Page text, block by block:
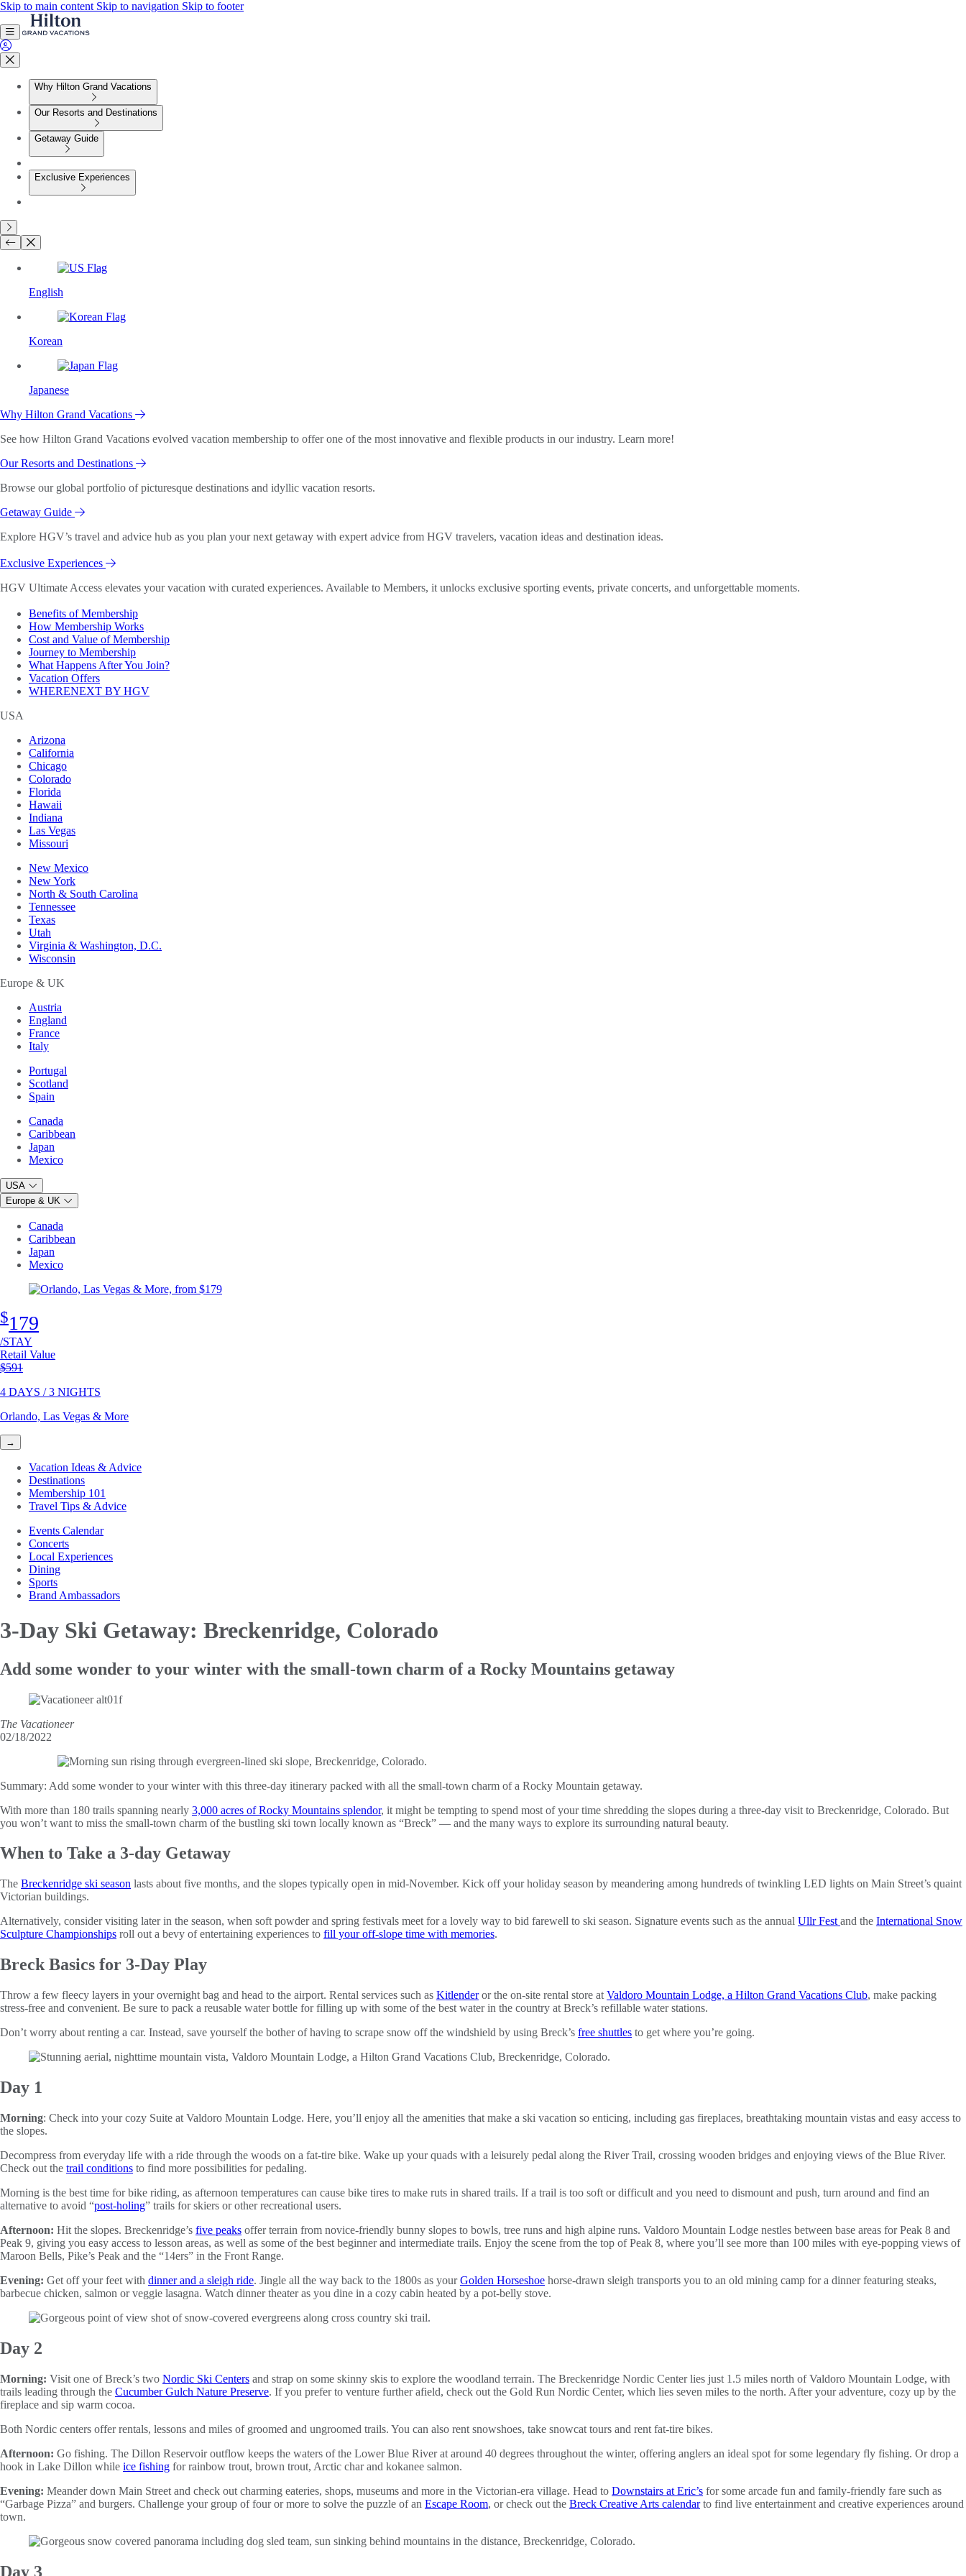
Skip to main content Skip to navigation Skip to footer
Why Hilton Grand Vacations
Our Resorts and Destinations
Getaway Guide
Exclusive Experiences
English
Korean
Japanese
Why Hilton Grand Vacations
See how Hilton Grand Vacations evolved vacation membership to offer one of the most innovative and flexible products in our industry. Learn more!
Our Resorts and Destinations
Browse our global portfolio of picturesque destinations and idyllic vacation resorts.
Getaway Guide
Explore HGV’s travel and advice hub as you plan your next getaway with expert advice from HGV travelers, vacation ideas and destination ideas.
Exclusive Experiences
HGV Ultimate Access elevates your vacation with curated experiences. Available to Members, it unlocks exclusive sporting events, private concerts, and unforgettable moments.
Benefits of Membership
How Membership Works
Cost and Value of Membership
Journey to Membership
What Happens After You Join?
Vacation Offers
WHERENEXT BY HGV
USA
Arizona
California
Chicago
Colorado
Florida
Hawaii
Indiana
Las Vegas
Missouri
New Mexico
New York
North & South Carolina
Tennessee
Texas
Utah
Virginia & Washington, D.C.
Wisconsin
Europe & UK
Austria
England
France
Italy
Portugal
Scotland
Spain
Canada
Caribbean
Japan
Mexico
USA
Europe & UK
Canada
Caribbean
Japan
Mexico
$179
/STAY
Retail Value
Original price
$591
4 DAYS / 3 NIGHTS
Orlando, Las Vegas & More
→
Vacation Ideas & Advice
Destinations
Membership 101
Travel Tips & Advice
Events Calendar
Concerts
Local Experiences
Dining
Sports
Brand Ambassadors
3-Day Ski Getaway: Breckenridge, Colorado
Add some wonder to your winter with the small-town charm of a Rocky Mountains getaway
The Vacationeer
02/18/2022
Summary: Add some wonder to your winter with this three-day itinerary packed with all the small-town charm of a Rocky Mountain getaway.
With more than 180 trails spanning nearly 3,000 acres of Rocky Mountains splendor, it might be tempting to spend most of your time shredding the slopes during a three-day visit to Breckenridge, Colorado. But
you won’t want to miss the small-town charm of the bustling ski town locally known as “Breck” — and the many ways to explore its surrounding natural beauty.
When to Take a 3-day Getaway
The Breckenridge ski season lasts about five months, and the slopes typically open in mid-November. Kick off your holiday season by meandering among hundreds of twinkling LED lights on Main Street’s quaint
Victorian buildings.
Alternatively, consider visiting later in the season, when soft powder and spring festivals meet for a lovely way to bid farewell to ski season. Signature events such as the annual Ullr Fest and the International Snow
Sculpture Championships roll out a bevy of entertaining experiences to fill your off-slope time with memories.
Breck Basics for 3-Day Play
Throw a few fleecy layers in your overnight bag and head to the airport. Rental services such as Kitlenderor the on-site rental store at Valdoro Mountain Lodge, a Hilton Grand Vacations Club, make packing
stress-free and convenient. Be sure to pack a reusable water bottle for filling up with some of the best water in the country at Breck’s refillable water stations.
Don’t worry about renting a car. Instead, save yourself the bother of having to scrape snow off the windshield by using Breck’s free shuttles to get where you’re going.
Day 1
Morning: Check into your cozy Suite at Valdoro Mountain Lodge. Here, you’ll enjoy all the amenities that make a ski vacation so enticing, including gas fireplaces, breathtaking mountain vistas and easy access to
the slopes.
Decompress from everyday life with a ride through the woods on a fat-tire bike. Wake up your quads with a leisurely pedal along the River Trail, crossing wooden bridges and enjoying views of the Blue River.
Check out the trail conditions to find more possibilities for pedaling.
Morning is the best time for bike riding, as afternoon temperatures can cause bike tires to make ruts in shared trails. If a trail is too soft or difficult and you need to dismount and push, turn around and find an
alternative to avoid “post-holing” trails for skiers or other recreational users.
Afternoon: Hit the slopes. Breckenridge’s five peaks offer terrain from novice-friendly bunny slopes to bowls, tree runs and high alpine runs. Valdoro Mountain Lodge nestles between base areas for Peak 8 and
Peak 9, giving you easy access to lesson areas, as well as some of the best beginner and intermediate trails. Enjoy the scene from the top of Peak 8, where you’ll see more than 100 miles with eye-popping views of
Maroon Bells, Pike’s Peak and the “14ers” in the Front Range.
Evening: Get off your feet with dinner and a sleigh ride. Jingle all the way back to the 1800s as yourGolden Horseshoe horse-drawn sleigh transports you to an old mining camp for a dinner featuring steaks,
barbecue chicken, salmon or veggie lasagna. Watch dinner theater as you dine in a cozy cabin heated by a pot-belly stove.
Day 2
Morning: Visit one of Breck’s two Nordic Ski Centers and strap on some skinny skis to explore the woodland terrain. The Breckenridge Nordic Center lies just 1.5 miles north of Valdoro Mountain Lodge, with
trails leading through the Cucumber Gulch Nature Preserve. If you prefer to venture further afield, check out the Gold Run Nordic Center, which lies seven miles to the north. After your adventure, cozy up by the
fireplace and sip warm cocoa.
Both Nordic centers offer rentals, lessons and miles of groomed and ungroomed trails. You can also rent snowshoes, take snowcat tours and rent fat-tire bikes.
Afternoon: Go fishing. The Dillon Reservoir outflow keeps the waters of the Lower Blue River at around 40 degrees throughout the winter, offering anglers an ideal spot for some legendary fly fishing. Or drop a
hook in Lake Dillon while ice fishing for rainbow trout, brown trout, Arctic char and kokanee salmon.
Evening: Meander down Main Street and check out charming eateries, shops, museums and more in the Victorian-era village. Head to Downstairs at Eric’s for some arcade fun and family-friendly fare such as
“Garbage Pizza” and burgers. Challenge your group of four or more to solve the puzzle of an Escape Room, or check out the Breck Creative Arts calendarto find live entertainment and creative experiences around
town.
Day 3